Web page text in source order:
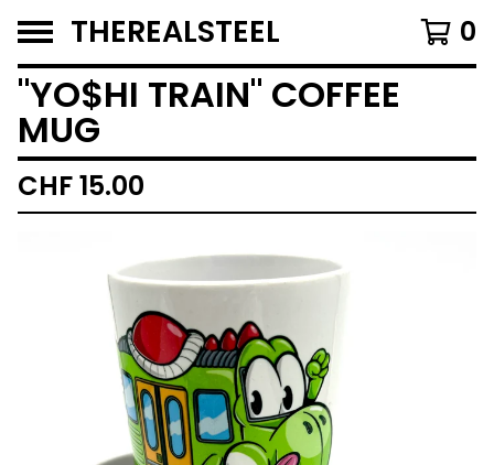
THEREALSTEEL 0
"YO$HI TRAIN" COFFEE
MUG
CHF15.00